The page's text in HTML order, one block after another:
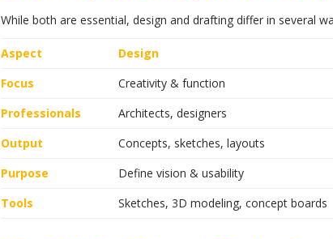
While both are essential, design and draftingdiffer in several
Aspect Design
Focus
Creativity & function
Professionals
Architects, designers
Output
Concepts, sketches, layouts
Purpose
Define vision & usability
Tools
Sketches, 3D modeling, concept boards